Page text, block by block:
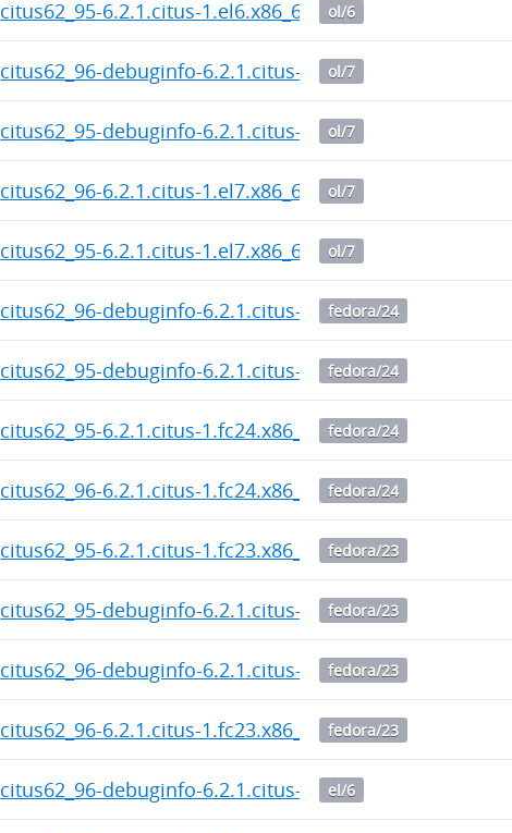
citus62_95-6.2.1.citus-1.el6.x86_64.rpm
ol/6
citus62_96-debuginfo-6.2.1.citus-1.el7.x86_64.rpm
ol/7
citus62_95-debuginfo-6.2.1.citus-1.el7.x86_64.rpm
ol/7
citus62_96-6.2.1.citus-1.el7.x86_64.rpm
ol/7
citus62_95-6.2.1.citus-1.el7.x86_64.rpm
ol/7
citus62_96-debuginfo-6.2.1.citus-1.fc24.x86_64.rpm
fedora/24
citus62_95-debuginfo-6.2.1.citus-1.fc24.x86_64.rpm
fedora/24
citus62_95-6.2.1.citus-1.fc24.x86_64.rpm
fedora/24
citus62_96-6.2.1.citus-1.fc24.x86_64.rpm
fedora/24
citus62_95-6.2.1.citus-1.fc23.x86_64.rpm
fedora/23
citus62_95-debuginfo-6.2.1.citus-1.fc23.x86_64.rpm
fedora/23
citus62_96-debuginfo-6.2.1.citus-1.fc23.x86_64.rpm
fedora/23
citus62_96-6.2.1.citus-1.fc23.x86_64.rpm
fedora/23
citus62_96-debuginfo-6.2.1.citus-1.el6.x86_64.rpm
el/6